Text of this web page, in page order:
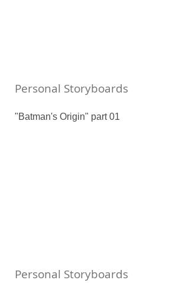
Personal Storyboards
"Batman's Origin" part 01
Personal Storyboards